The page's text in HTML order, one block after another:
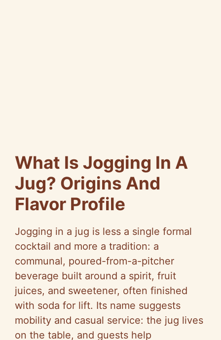
What Is Jogging In A
Jug? Origins And
Flavor Profile
Jogging in a jug is less a single formal
cocktail and more a tradition: a
communal, poured-from-a-pitcher
beverage built around a spirit, fruit
juices, and sweetener, often finished
with soda for lift. Its name suggests
mobility and casual service: the jug lives
on the table, and guests help